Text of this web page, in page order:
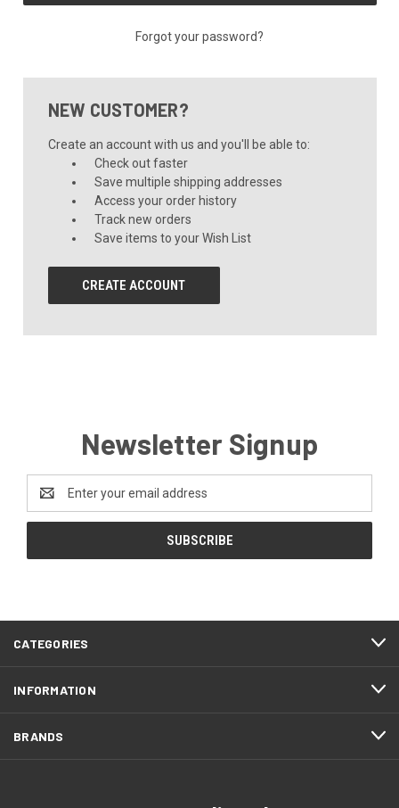
Forgot your password?
NEW CUSTOMER?
Create an account with us and you'll be able to:
Check out faster
Save multiple shipping addresses
Access your order history
Track new orders
Save items to your Wish List
CREATE ACCOUNT
Newsletter Signup
Address
CATEGORIES
INFORMATION
BRANDS